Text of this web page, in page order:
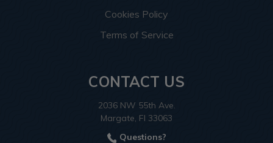
Cookies Policy
Terms of Service
CONTACT US
2036 NW 55th Ave.
Margate, Fl 33063
Questions?